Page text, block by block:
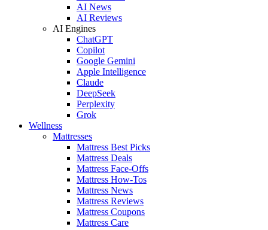
AI News
AI Reviews
AI Engines
ChatGPT
Copilot
Google Gemini
Apple Intelligence
Claude
DeepSeek
Perplexity
Grok
Wellness
Mattresses
Mattress Best Picks
Mattress Deals
Mattress Face-Offs
Mattress How-Tos
Mattress News
Mattress Reviews
Mattress Coupons
Mattress Care